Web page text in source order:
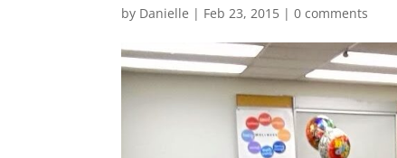
by Danielle | Feb 23, 2015 |0 comments